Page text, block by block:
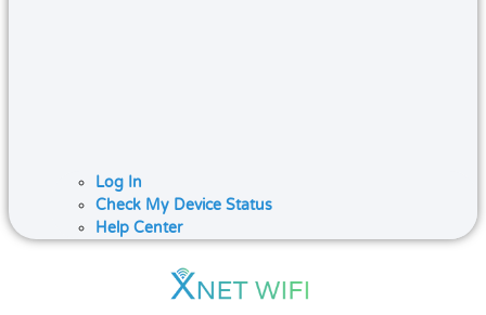
Log In
Check My Device Status
Help Center